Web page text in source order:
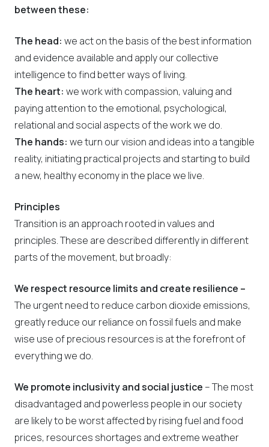
between these:
The head: we act on the basis of the best information
and evidence available and apply our collective
intelligence to find better ways of living.
The heart: we work with compassion, valuing and
paying attention to the emotional, psychological,
relational and social aspects of the work we do.
The hands: we turn our vision and ideas into a tangible
reality, initiating practical projects and starting to build
a new, healthy economy in the place we live.
Principles
Transition is an approach rooted in values and
principles. These are described differently in different
parts of the movement, but broadly:
We respect resource limits and create resilience –
The urgent need to reduce carbon dioxide emissions,
greatly reduce our reliance on fossil fuels and make
wise use of precious resources is at the forefront of
everything we do.
We promote inclusivity and social justice – The most
disadvantaged and powerless people in our society
are likely to be worst affected by rising fuel and food
prices, resources shortages and extreme weather